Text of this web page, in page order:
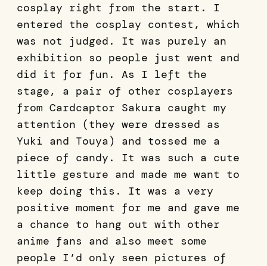
cosplay right from the start. I
entered the cosplay contest, which
was not judged. It was purely an
exhibition so people just went and
did it for fun. As I left the
stage, a pair of other cosplayers
from Cardcaptor Sakura caught my
attention (they were dressed as
Yuki and Touya) and tossed me a
piece of candy. It was such a cute
little gesture and made me want to
keep doing this. It was a very
positive moment for me and gave me
a chance to hang out with other
anime fans and also meet some
people I’d only seen pictures of